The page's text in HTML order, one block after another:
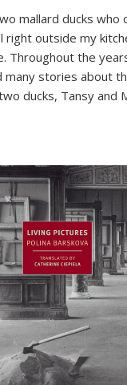
mallard ducks who
right outside my
Throughout the
stories about
ducks, Tansy and